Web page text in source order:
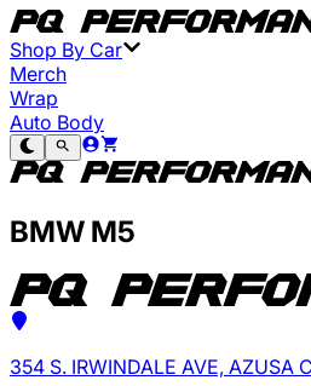
Shop By Car
Merch
Wrap
Auto Body
BMW M5
354 S. IRWINDALE AVE, AZUSA